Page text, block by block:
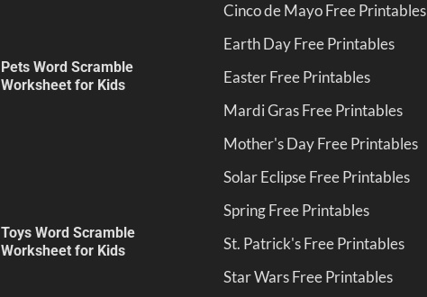
Pets Word Scramble
Worksheet for Kids
Toys Word Scramble
Worksheet for Kids
Cinco de Mayo Free Printables
Earth Day Free Printables
Easter Free Printables
Mardi Gras Free Printables
Mother's Day Free Printables
Solar Eclipse Free Printables
Spring Free Printables
St. Patrick's Free Printables
Star Wars Free Printables